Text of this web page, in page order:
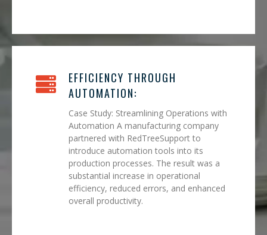
EFFICIENCY THROUGH
AUTOMATION:
Case Study: Streamlining Operations with
Automation A manufacturing company
partnered with RedTreeSupport to
introduce automation tools into its
production processes. The result was a
substantial increase in operational
efficiency, reduced errors, and enhanced
overall productivity.